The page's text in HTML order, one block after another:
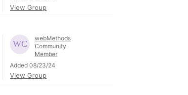
View Group
webMethods
Community
Member
Added 08/23/24
View Group